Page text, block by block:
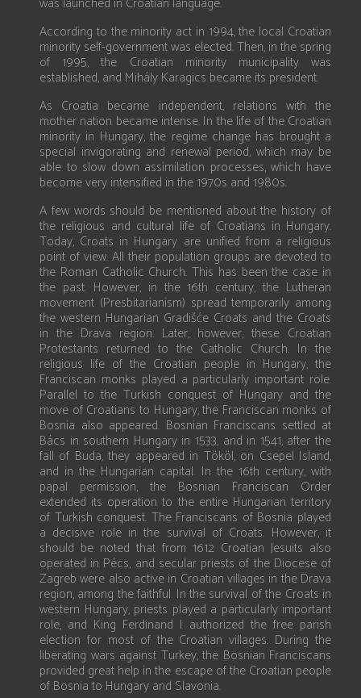
According to the minority act in 1994, the local Croatian
minority self-government was elected. Then, in the spring
of 1995, the Croatian minority municipality was
established, and Mihály Karagics became its president.
As Croatia became independent, relations with the
mother nation became intense. In the life of the Croatian
minority in Hungary, the regime change has brought a
special invigorating and renewal period, which may be
able to slow down assimilation processes, which have
become very intensified in the 1970s and 1980s.
A few words should be mentioned about the history of
the religious and cultural life of Croatians in Hungary.
Today, Croats in Hungary are unified from a religious
point of view. All their population groups are devoted to
the Roman Catholic Church. This has been the case in
the past. However, in the 16th century, the Lutheran
movement (Presbitarianism) spread temporarily among
the western Hungarian Gradišće Croats and the Croats
in the Drava region. Later, however, these Croatian
Protestants returned to the Catholic Church. In the
religious life of the Croatian people in Hungary, the
Franciscan monks played a particularly important role.
Parallel to the Turkish conquest of Hungary and the
move of Croatians to Hungary, the Franciscan monks of
Bosnia also appeared. Bosnian Franciscans settled at
Bács in southern Hungary in 1533, and in 1541, after the
fall of Buda, they appeared in Tököl, on Csepel Island,
and in the Hungarian capital. In the 16th century, with
papal permission, the Bosnian Franciscan Order
extended its operation to the entire Hungarian territory
of Turkish conquest. The Franciscans of Bosnia played
a decisive role in the survival of Croats. However, it
should be noted that from 1612 Croatian Jesuits also
operated in Pécs, and secular priests of the Diocese of
Zagreb were also active in Croatian villages in the Drava
region, among the faithful. In the survival of the Croats in
western Hungary, priests played a particularly important
role, and King Ferdinand I authorized the free parish
election for most of the Croatian villages. During the
liberating wars against Turkey, the Bosnian Franciscans
provided great help in the escape of the Croatian people
of Bosnia to Hungary and Slavonia.